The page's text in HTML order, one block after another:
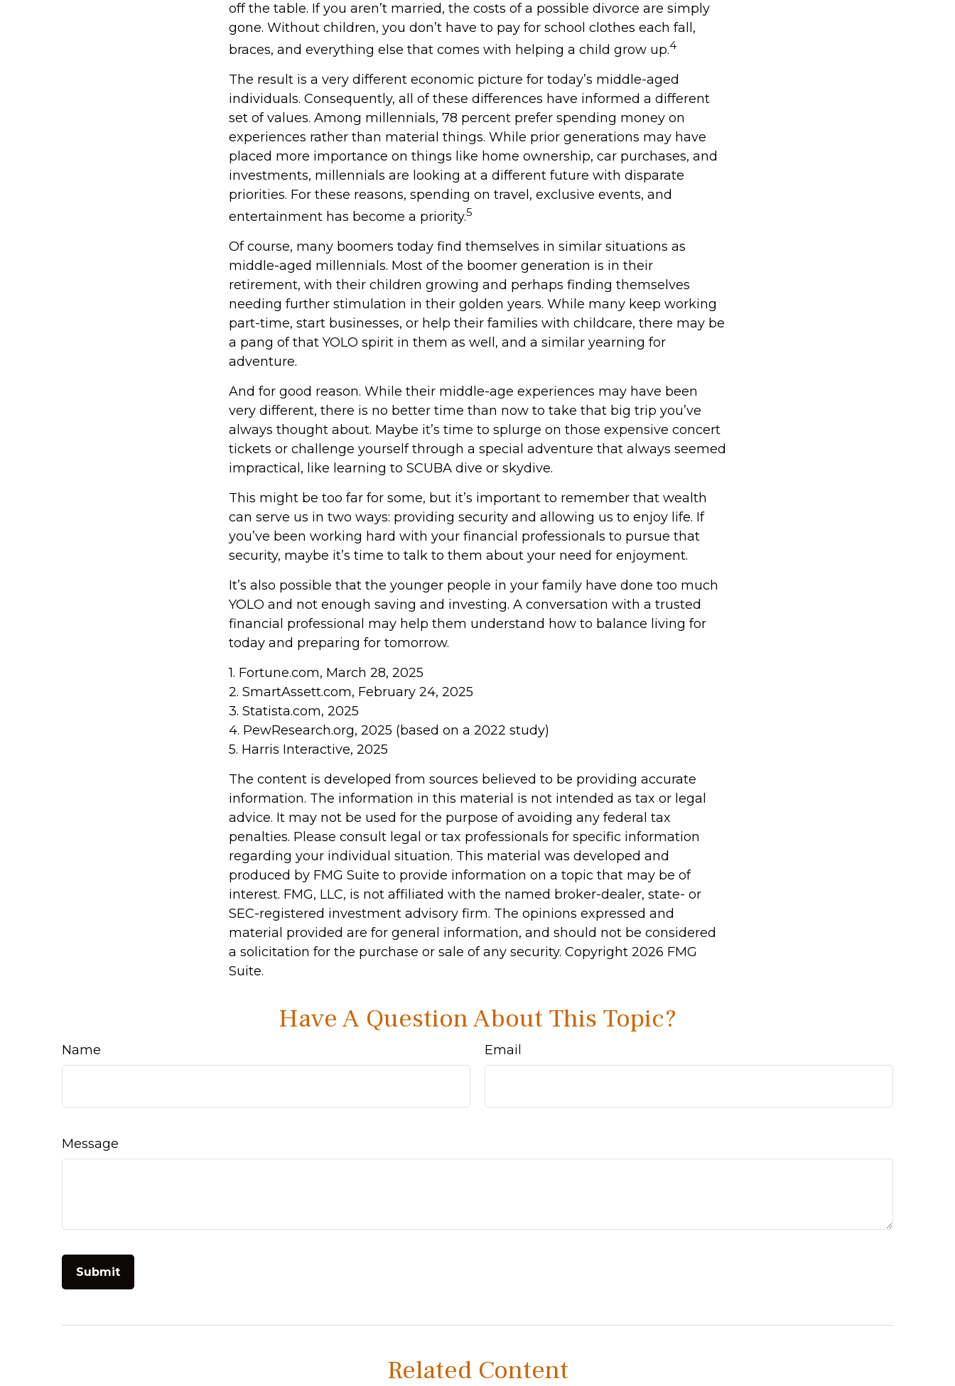
off the table. If you aren’t married, the costs of a possible divorce are simply
gone. Without children, you don’t have to pay for school clothes each fall,
braces, and everything else that comes with helping a child grow up.4
The result is a very different economic picture for today’s middle-aged
individuals. Consequently, all of these differences have informed a different
set of values. Among millennials, 78 percent prefer spending money on
experiences rather than material things. While prior generations may have
placed more importance on things like home ownership, car purchases, and
investments, millennials are looking at a different future with disparate
priorities. For these reasons, spending on travel, exclusive events, and
entertainment has become a priority.5
Of course, many boomers today find themselves in similar situations as
middle-aged millennials. Most of the boomer generation is in their
retirement, with their children growing and perhaps finding themselves
needing further stimulation in their golden years. While many keep working
part-time, start businesses, or help their families with childcare, there may be
a pang of that YOLO spirit in them as well, and a similar yearning for
adventure.
And for good reason. While their middle-age experiences may have been
very different, there is no better time than now to take that big trip you’ve
always thought about. Maybe it’s time to splurge on those expensive concert
tickets or challenge yourself through a special adventure that always seemed
impractical, like learning to SCUBA dive or skydive.
This might be too far for some, but it’s important to remember that wealth
can serve us in two ways: providing security and allowing us to enjoy life. If
you’ve been working hard with your financial professionals to pursue that
security, maybe it’s time to talk to them about your need for enjoyment.
It’s also possible that the younger people in your family have done too much
YOLO and not enough saving and investing. A conversation with a trusted
financial professional may help them understand how to balance living for
today and preparing for tomorrow.
1. Fortune.com, March 28, 2025
2. SmartAssett.com, February 24, 2025
3. Statista.com, 2025
4. PewResearch.org, 2025 (based on a 2022 study)
5. Harris Interactive, 2025
The content is developed from sources believed to be providing accurate
information. The information in this material is not intended as tax or legal
advice. It may not be used for the purpose of avoiding any federal tax
penalties. Please consult legal or tax professionals for specific information
regarding your individual situation. This material was developed and
produced by FMG Suite to provide information on a topic that may be of
interest. FMG, LLC, is not affiliated with the named broker-dealer, state- or
SEC-registered investment advisory firm. The opinions expressed and
material provided are for general information, and should not be considered
a solicitation for the purchase or sale of any security. Copyright 2026 FMG
Suite.
Have A Question About This Topic?
Name Email
Message
Related Content